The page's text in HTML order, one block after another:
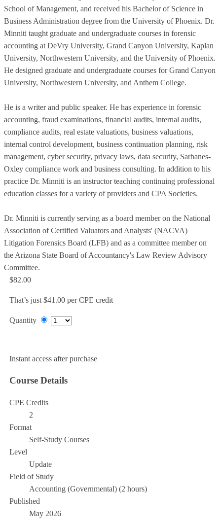
School of Management, and received his Bachelor of Science in
Business Administration degree from the University of Phoenix. Dr.
Minniti taught graduate and undergraduate courses in forensic
accounting at DeVry University, Grand Canyon University, Kaplan
University, Northwestern University, and the University of Phoenix.
He designed graduate and undergraduate courses for Grand Canyon
University, Northwestern University, and Anthem College.
He is a writer and public speaker. He has experience in forensic
accounting, fraud examinations, financial audits, internal audits,
compliance audits, real estate valuations, business valuations,
internal control development, business continuation planning, risk
management, cyber security, privacy laws, data security, Sarbanes-
Oxley compliance work and business consulting. In addition to his
practice Dr. Minniti is an instructor teaching continuing professional
education classes for a variety of providers and CPA Societies.
Dr. Minniti is currently serving as a board member on the National
Association of Certified Valuators and Analysts' (NACVA)
Litigation Forensics Board (LFB) and as a committee member on
the Arizona State Board of Accountancy's Law Review Advisory
Committee.
$82.00
That’s just $41.00 per CPE credit
Quantity
Instant access after purchase
Course Details
CPE Credits
2
Format
Self-Study Courses
Level
Update
Field of Study
Accounting (Governmental) (2 hours)
Published
May 2026